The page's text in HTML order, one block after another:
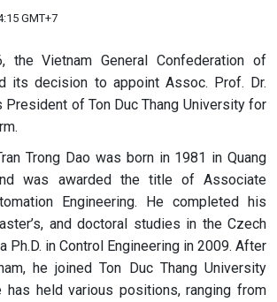
GMT+7
the Vietnam General Confederation of
its decision to appoint Assoc. Prof. Dr.
President of Ton Duc Thang University for
Trong Dao was born in 1981 in Quang
was awarded the title of Associate
Engineering. He completed his
and doctoral studies in the Czech
Ph.D. in Control Engineering in 2009. After
he joined Ton Duc Thang University
has held various positions, ranging from